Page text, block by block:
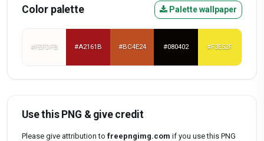
Color palette Palette wallpaper
#FEFDFB #A2161B #BC4E24 #080402 #F3E52F
Use this PNG & give credit
Please give attribution to freepngimg.com if you use this PNG